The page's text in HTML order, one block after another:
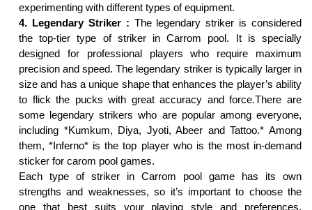
experimenting with different types of equipment.
4. Legendary Striker : The legendary striker is considered
the top-tier type of striker in Carrom pool. It is specially
designed for professional players who require maximum
precision and speed. The legendary striker is typically larger in
size and has a unique shape that enhances the player’s ability
to flick the pucks with great accuracy and force.There are
some legendary strikers who are popular among everyone,
including *Kumkum, Diya, Jyoti, Abeer and Tattoo.* Among
them, *Inferno* is the top player who is the most in-demand
sticker for carom pool games.
Each type of striker in Carrom pool game has its own
strengths and weaknesses, so it’s important to choose the
one that best suits your playing style and preferences.